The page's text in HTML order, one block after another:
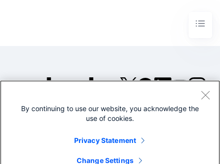
©2005-2026 Splunk Inc. All
Legal
By continuing to use our website, you acknowledge the
use of cookies.
Privacy Statement
Change Settings